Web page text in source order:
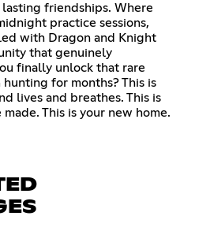
friendships. Where
practice sessions,
with Dragon and Knight
that genuinely
finally unlock that rare
for months? This is
lives and breathes. This is
This is your new home.